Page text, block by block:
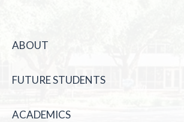
ABOUT
FUTURE STUDENTS
ACADEMICS